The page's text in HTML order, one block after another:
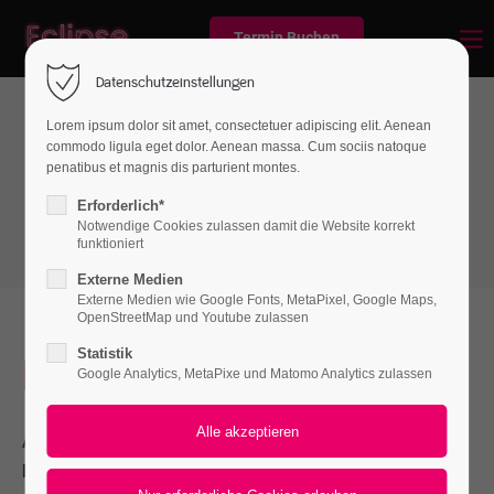
Termin Buchen
Boxes
I should be incapable
A wonderful serenity has taken possession of my entire soul,
like these sweet mornings of spring which I enjoy with my
Datenschutzeinstellungen
Lorem ipsum dolor sit amet, consectetuer adipiscing elit. Aenean
commodo ligula eget dolor. Aenean massa. Cum sociis natoque
penatibus et magnis dis parturient montes.
Erforderlich*
Notwendige Cookies zulassen damit die Website korrekt
funktioniert
Externe Medien
Externe Medien wie Google Fonts, MetaPixel, Google Maps,
OpenStreetMap und Youtube zulassen
Statistik
Google Analytics, MetaPixe und Matomo Analytics zulassen